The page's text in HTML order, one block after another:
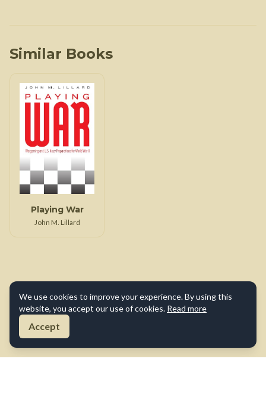
Similar Books
Playing War
John M. Lillard
We use cookies to improve your experience. By using this
website, you accept our use of cookies. Read more
Accept